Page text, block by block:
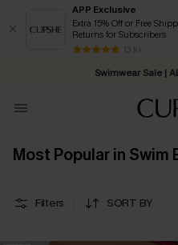
APP Exclusive
Extra 15% Off or Free
Returns for Subscribers
13 k+
Swimwear Sale |
Free Standard
Most Popular in Swim
Filters SORT BY